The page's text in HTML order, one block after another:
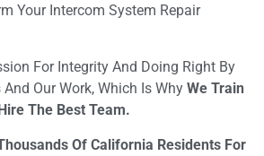
Your Intercom System Repair
For Integrity And Doing Right By
Our Work, Which Is Why We Train
The Best Team.
Of California Residents For